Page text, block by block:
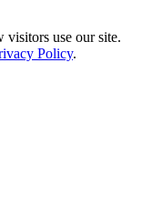
visitors use our site.
Policy.